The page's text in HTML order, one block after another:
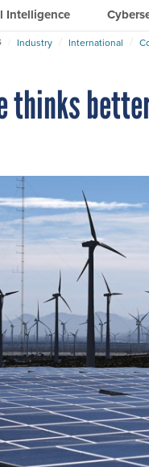
Intelligence
Industry International
thinks